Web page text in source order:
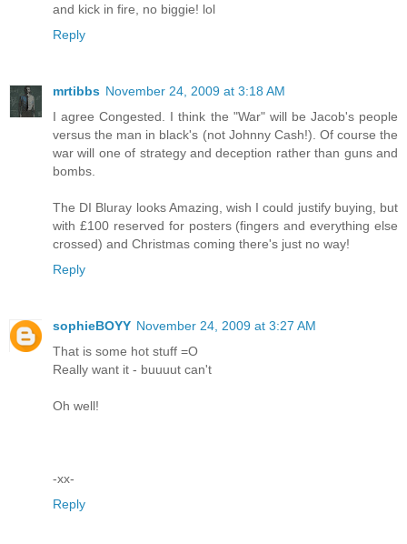
and kick in fire, no biggie! lol
Reply
mrtibbs November 24, 2009 at 3:18 AM
I agree Congested. I think the "War" will be Jacob's people
versus the man in black's (not Johnny Cash!). Of course the
war will one of strategy and deception rather than guns and
bombs.
The DI Bluray looks Amazing, wish I could justify buying, but
with £100 reserved for posters (fingers and everything else
crossed) and Christmas coming there's just no way!
Reply
sophieBOYY November 24, 2009 at 3:27 AM
That is some hot stuff =O
Really want it - buuuut can't
Oh well!
-xx-
Reply